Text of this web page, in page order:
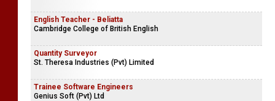
English Teacher - Beliatta
Cambridge College of British English
Quantity Surveyor
St. Theresa Industries (Pvt) Limited
Trainee Software Engineers
Genius Soft (Pvt) Ltd